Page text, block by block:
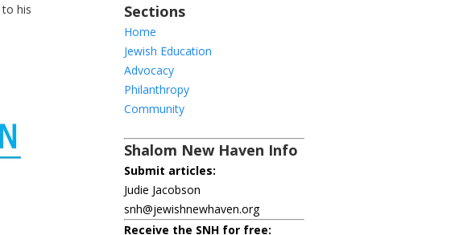
his
Sections
Home
Jewish Education
Advocacy
Philanthropy
Community
Shalom New Haven Info
Submit articles:
Judie Jacobson
snh@jewishnewhaven.org
Receive the SNH for free: